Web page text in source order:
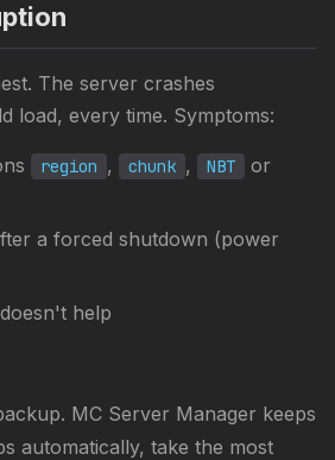
The server crashes
load, every time. Symptoms:
region , chunk , NBT or
a forced shutdown (power
help
MC Server Manager keeps
automatically, take the most